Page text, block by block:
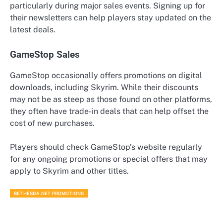
particularly during major sales events. Signing up for
their newsletters can help players stay updated on the
latest deals.
GameStop Sales
GameStop occasionally offers promotions on digital
downloads, including Skyrim. While their discounts
may not be as steep as those found on other platforms,
they often have trade-in deals that can help offset the
cost of new purchases.
Players should check GameStop’s website regularly
for any ongoing promotions or special offers that may
apply to Skyrim and other titles.
BETHESDA.NET PROMOTIONS